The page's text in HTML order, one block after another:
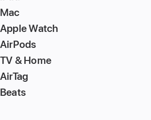
Mac
Apple Watch
AirPods
TV & Home
AirTag
Beats